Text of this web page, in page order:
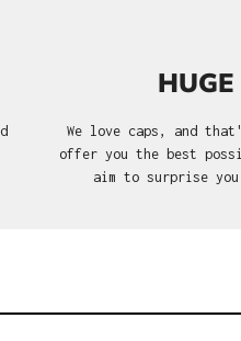
We love caps, and
offer you the best
aim to surprise